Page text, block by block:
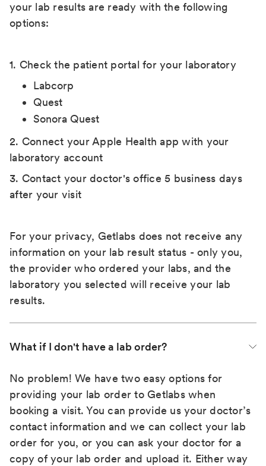
your lab results are ready with the following
options:
1. Check the patient portal for your laboratory
Labcorp
Quest
Sonora Quest
2. Connect your Apple Health app with your
laboratory account
3. Contact your doctor's office 5 business days
after your visit
For your privacy, Getlabs does not receive any
information on your lab result status - only you,
the provider who ordered your labs, and the
laboratory you selected will receive your lab
results.
What if I don't have a lab order?
No problem! We have two easy options for
providing your lab order to Getlabs when
booking a visit. You can provide us your doctor’s
contact information and we can collect your lab
order for you, or you can ask your doctor for a
copy of your lab order and upload it. Either way